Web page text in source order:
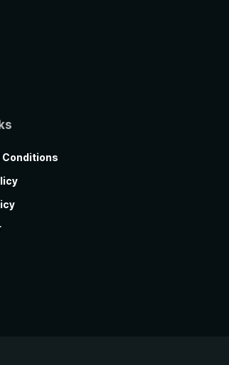
Conditions